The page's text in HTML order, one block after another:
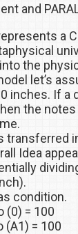
and
a
the
let’s
inches. If a
the notes
transferred
Idea
condition.
(0) = 100
(A1) = 100